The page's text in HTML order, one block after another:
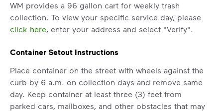
WM provides a 96 gallon cart for weekly trash
collection. To view your specific service day, please
click here, enter your address and select "Verify".
Container Setout Instructions
Place container on the street with wheels against the
curb by 6 a.m. on collection days and remove same
day. Keep container at least three (3) feet from
parked cars, mailboxes, and other obstacles that may